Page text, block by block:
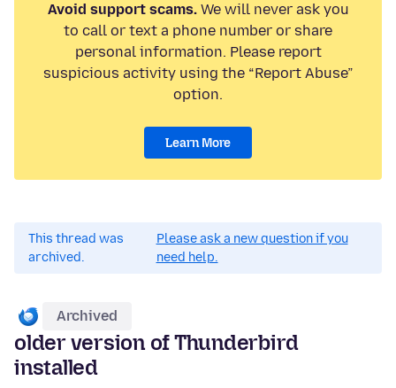
Avoid support scams.We will never ask you
to call or text a phone number or share
personal information. Please report
suspicious activity using the “Report Abuse”
option.
Learn More
This thread was
archived.
Please ask a new question if you
need help.
Archived
older version of Thunderbird
installed